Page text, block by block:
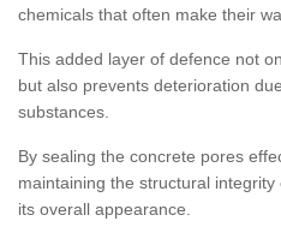
chemicals that often make their
This added layer of defence not
but also prevents deterioration
substances.
By sealing the concrete pores
maintaining the structural
its overall appearance.